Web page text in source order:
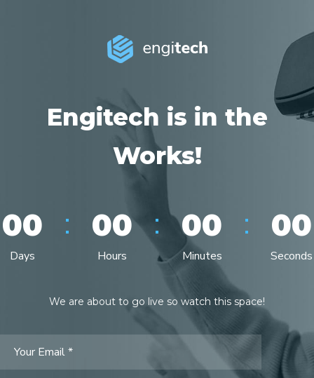
Engitech is in the
Works!
00
Days
: 00
Hours
: 00
Minutes
: 00
Seconds
We are about to go live so watch this space!